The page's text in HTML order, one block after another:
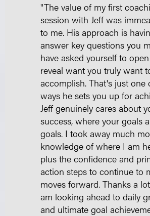
"The value of my first
session with Jeff was
to me. His approach is
answer key questions you
have asked yourself to
reveal want you truly want
accomplish. That's just one
ways he sets you up for
Jeff genuinely cares about
success, where your goals
goals. I took away much
knowledge of where I am
plus the confidence and
action steps to continue to
moves forward. Thanks a
am looking ahead to daily
and ultimate goal